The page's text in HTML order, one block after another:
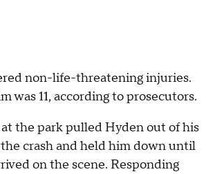
non-life-threatening injuries.
was 11, according to prosecutors.
the park pulled Hyden out of his
crash and held him down until
on the scene. Responding